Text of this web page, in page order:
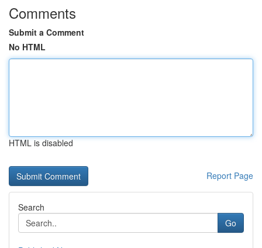
Comments
Submit a Comment
No HTML
HTML is disabled
Report Page
Search
Go